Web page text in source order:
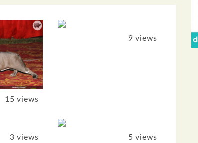
15 views
9 views
3 views 5 views